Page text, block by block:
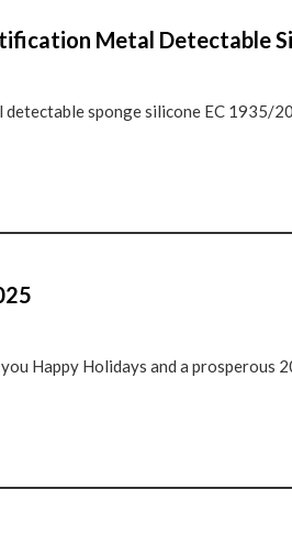
Metal Detectable
sponge silicone EC 1935/
Happy Holidays and a prosperous